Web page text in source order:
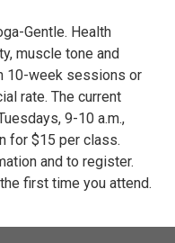
Gentle. Health
muscle tone and
10-week sessions or
rate. The current
9-10 a.m.,
for $15 per class.
and to register.
first time you attend.